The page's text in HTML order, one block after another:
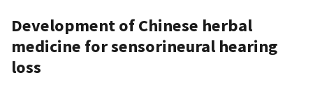
Development of Chinese herbal
medicine for sensorineural hearing
loss